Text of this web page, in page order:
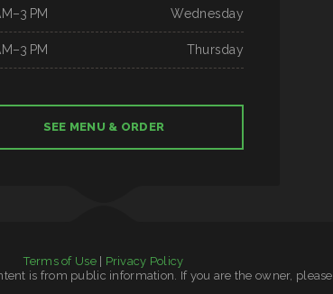
Wednesday
PM
Thursday
PM
SEE MENU & ORDER
Terms of Use| Privacy Policy
is from public information. If you are the owner, please